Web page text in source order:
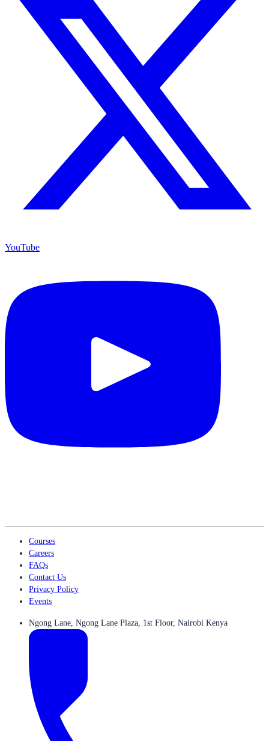
YouTube
Courses
Careers
FAQs
Contact Us
Privacy Policy
Events
Ngong Lane, Ngong Lane Plaza, 1st Floor, Nairobi Kenya